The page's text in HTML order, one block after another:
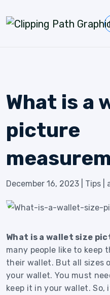
What is a
picture
December 16, 2023 Tips
What is a wallet size
many people like to keep
their wallet. But all sizes
your wallet. You must
keep it in your wallet.So,